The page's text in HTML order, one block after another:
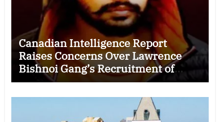
Canadian Intelligence Report
Raises Concerns Over Lawrence
Bishnoi Gang’s Recruitment of
Some Indian Students